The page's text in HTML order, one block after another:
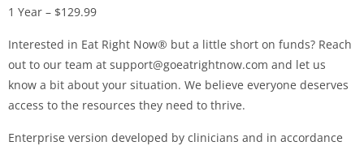
1 Year – $129.99
Interested in Eat Right Now® but a little short on funds? Reach
out to our team at support@goeatrightnow.com and let us
know a bit about your situation. We believe everyone deserves
access to the resources they need to thrive.
Enterprise version developed by clinicians and in accordance